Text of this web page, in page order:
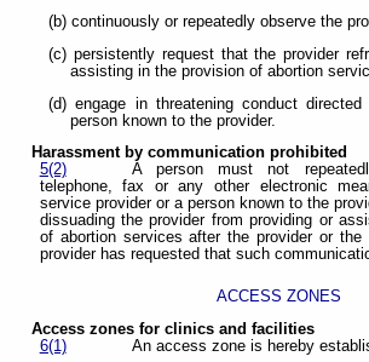
(b) continuously or repeatedly observe the
(c) persistently request that the provider
assisting in the provision of abortion
(d) engage in threatening conduct
person known to the provider.
Harassment by communication prohibited
5(2)
A person must not
telephone, fax or any other electronic
service provider or a person known to the
dissuading the provider from providing or
of abortion services after the provider or the
provider has requested that such
ACCESS ZONES
Access zones for clinics and facilities
6(1)
An access zone is hereby